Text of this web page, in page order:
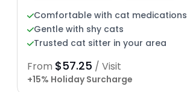
Comfortable with cat medications
Gentle with shy cats
Trusted cat sitter in your area
From $57.25 / Visit
+15% Holiday Surcharge